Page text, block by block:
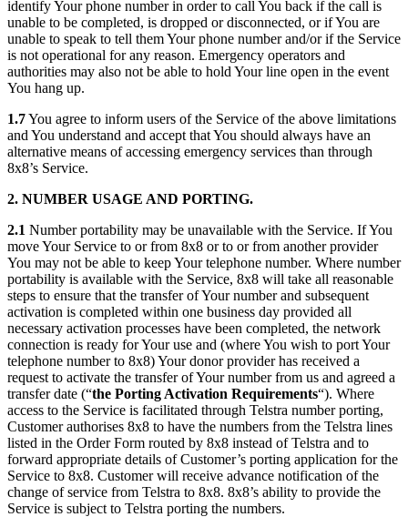
identify Your phone number in order to call You back if the call is
unable to be completed, is dropped or disconnected, or if You are
unable to speak to tell them Your phone number and/or if the Service
is not operational for any reason. Emergency operators and
authorities may also not be able to hold Your line open in the event
You hang up.
1.7You agree to inform users of the Service of the above limitations
and You understand and accept that You should always have an
alternative means of accessing emergency services than through
8x8’s Service.
2. NUMBER USAGE AND PORTING.
2.1 Number portability may be unavailable with the Service. If You
move Your Service to or from 8x8 or to or from another provider
You may not be able to keep Your telephone number. Where number
portability is available with the Service, 8x8 will take all reasonable
steps to ensure that the transfer of Your number and subsequent
activation is completed within one business day provided all
necessary activation processes have been completed, the network
connection is ready for Your use and (where You wish to port Your
telephone number to 8x8) Your donor provider has received a
request to activate the transfer of Your number from us and agreed a
transfer date (“the Porting Activation Requirements“). Where
access to the Service is facilitated through Telstra number porting,
Customer authorises 8x8 to have the numbers from the Telstra lines
listed in the Order Form routed by 8x8 instead of Telstra and to
forward appropriate details of Customer’s porting application for the
Service to 8x8. Customer will receive advance notification of the
change of service from Telstra to 8x8. 8x8’s ability to provide the
Service is subject to Telstra porting the numbers.